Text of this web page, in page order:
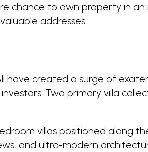
chance to own property in an
addresses.
have created a surge of
Two primary villa
villas positioned along
and ultra-modern